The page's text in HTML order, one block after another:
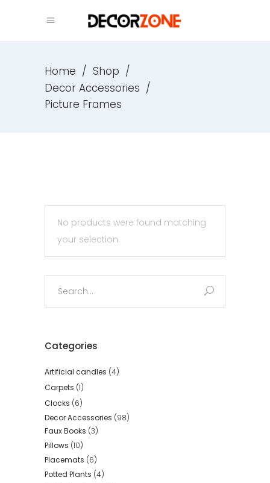
Home / Shop /
Decor Accessories /
Picture Frames
No products were found matching
your selection.
Categories
Artificial candles (4)
Carpets (1)
Clocks (6)
Decor Accessories (98)
Faux Books (3)
Pillows (10)
Placemats (6)
Potted Plants (4)